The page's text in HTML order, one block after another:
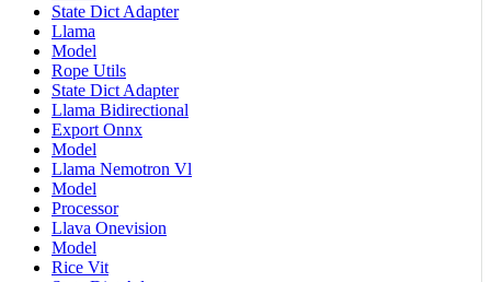
State Dict Adapter
Llama
Model
Rope Utils
State Dict Adapter
Llama Bidirectional
Export Onnx
Model
Llama Nemotron Vl
Model
Processor
Llava Onevision
Model
Rice Vit